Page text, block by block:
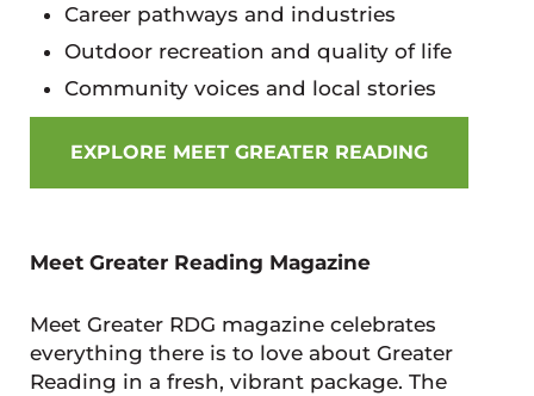
Career pathways and industries
Outdoor recreation and quality of life
Community voices and local stories
EXPLORE MEET GREATER READING
Meet Greater Reading Magazine
Meet Greater RDG magazine celebrates
everything there is to love about Greater
Reading in a fresh, vibrant package. The